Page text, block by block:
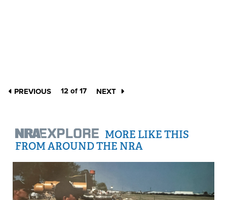
PREVIOUS 12 of 17 NEXT
MORE LIKE THIS
FROM AROUND THE NRA